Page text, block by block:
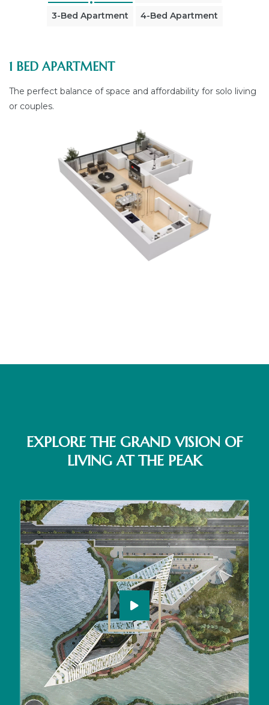
3-Bed Apartment 4-Bed Apartment
1 BED APARTMENT
The perfect balance of space and affordability for solo living
or couples.
EXPLORE THE GRAND VISION OF
LIVING AT THE PEAK